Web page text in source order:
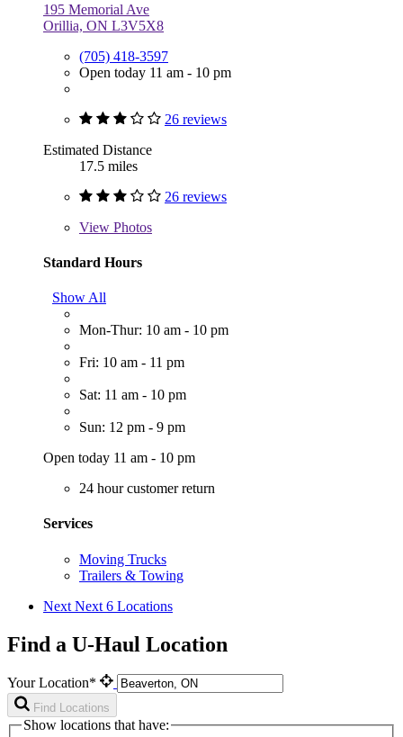
195 Memorial Ave
Orillia, ON L3V5X8
(705) 418-3597
Open today 11 am - 10 pm
26 reviews
Estimated Distance
17.5 miles
26 reviews
View Photos
Standard Hours
Show All
Mon-Thur: 10 am - 10 pm
Fri: 10 am - 11 pm
Sat: 11 am - 10 pm
Sun: 12 pm - 9 pm
Open today 11 am - 10 pm
24 hour customer return
Services
Moving Trucks
Trailers & Towing
Next Next 6 Locations
Find a U-Haul Location
Your Location*
Find Locations
Show locations that have: